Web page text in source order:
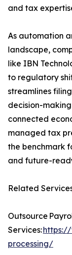
and tax
As automation
landscape,
like IBN
to regulatory
streamlines
decision-
connected
managed tax
the benchmark
and future-
Related
Outsource
Services:
processing/